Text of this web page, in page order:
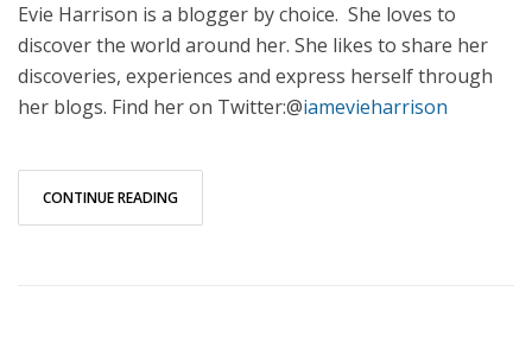
Evie Harrison is a blogger by choice. She loves to
discover the world around her. She likes to share her
discoveries, experiences and express herself through
her blogs. Find her on Twitter:@iamevieharrison
CONTINUE READING